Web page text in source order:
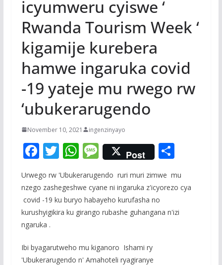
icyumweru cyiswe ‘
Rwanda Tourism Week ‘
kigamije kurebera
hamwe ingaruka covid
-19 yateje mu rwego rw
‘ubukerarugendo
November 10, 2021 ingenzinyayo
F
e
b
o
o
k
T
w
itt
er
W
at
s
A
p
M
e
ss
a
g
Post S
ar
Urwego rw 'Ubukerarugendo ruri muri zimwe mu
nzego zashegeshwe cyane ni ingaruka z'icyorezo cya
covid -19 ku buryo habayeho kurufasha no
kurushyigikira ku girango rubashe guhangana n'izi
ngaruka .
Ibi byagarutweho mu kiganoro Ishami ry
'Ubukerarugendo n' Amahoteli ryagiranye